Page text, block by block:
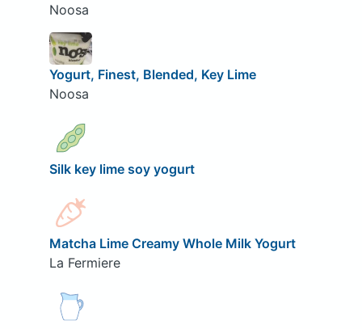
Noosa
Yogurt, Finest, Blended, Key Lime
Noosa
Silk key lime soy yogurt
Matcha Lime Creamy Whole Milk Yogurt
La Fermiere